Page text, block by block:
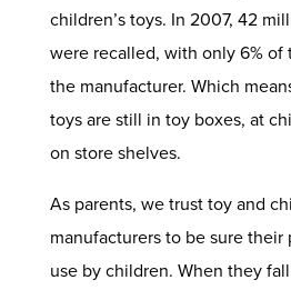
children’s toys. In 2007, 42
were recalled, with only 6% of
the manufacturer. Which
toys are still in toy boxes, at
on store shelves.
As parents, we trust toy and
manufacturers to be sure their
use by children. When they